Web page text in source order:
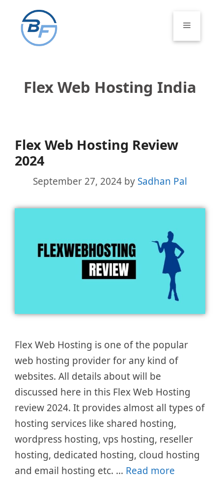
content
Menu
Flex Web Hosting India
Flex Web Hosting Review
2024
September 27, 2024 by Sadhan Pal
Flex Web Hosting is one of the popular
web hosting provider for any kind of
websites. All details about will be
discussed here in this Flex Web Hosting
review 2024. It provides almost all types of
hosting services like shared hosting,
wordpress hosting, vps hosting, reseller
hosting, dedicated hosting, cloud hosting
and email hosting etc. … Read more